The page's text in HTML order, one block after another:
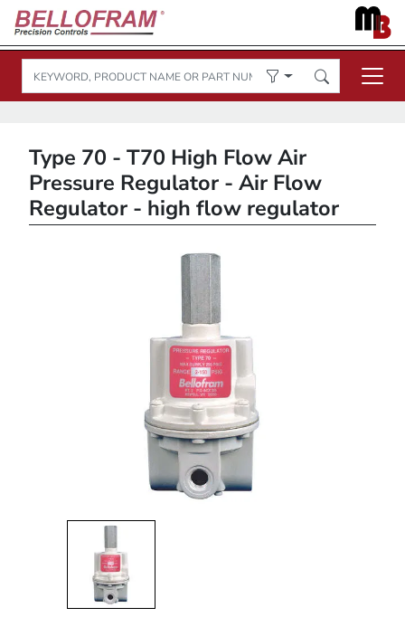
Type 70 - T70 High Flow Air
Pressure Regulator - Air Flow
Regulator - high flow regulator